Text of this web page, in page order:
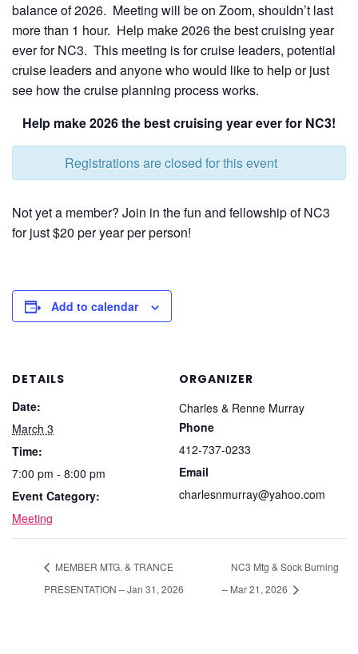
balance of 2026. Meeting will be on Zoom, shouldn’t last
more than 1 hour. Help make 2026 the best cruising year
ever for NC3. This meeting is for cruise leaders, potential
cruise leaders and anyone who would like to help or just
see how the cruise planning process works.
Help make 2026 the best cruising year ever for NC3!
Registrations are closed for this event
Not yet a member? Join in the fun and fellowship of NC3
for just $20 per year per person!
Add to calendar
DETAILS
Date:
March 3
Time:
7:00 pm - 8:00 pm
Event Category:
Meeting
ORGANIZER
Charles & Renne Murray
Phone
412-737-0233
Email
charlesnmurray@yahoo.com
MEMBER MTG. & TRANCE
PRESENTATION – Jan 31, 2026
NC3 Mtg & Sock Burning
– Mar 21, 2026